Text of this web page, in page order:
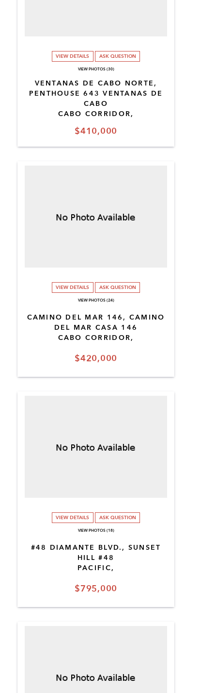
$410,000
VENTANAS DE CABO NORTE,
PENTHOUSE 643 VENTANAS DE
CABO
CABO CORRIDOR,
VIEW DETAILS ASK QUESTION
VIEW PHOTOS (30)
$420,000
CAMINO DEL MAR 146, CAMINO
DEL MAR CASA 146
CABO CORRIDOR,
VIEW DETAILS ASK QUESTION
VIEW PHOTOS (24)
$795,000
#48 DIAMANTE BLVD., SUNSET
HILL #48
PACIFIC,
VIEW DETAILS ASK QUESTION
VIEW PHOTOS (18)